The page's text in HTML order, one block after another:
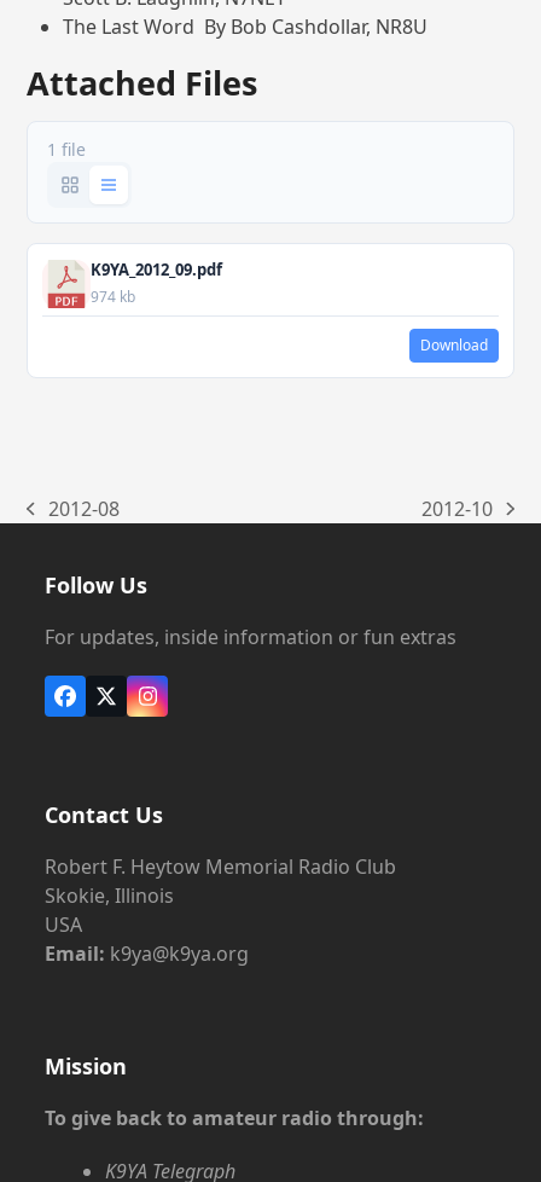
The Last Word By Bob Cashdollar, NR8U
Attached Files
1 file
K9YA_2012_09.pdf
974 kb
Download
previous
2012-08
next
2012-10
Follow Us
For updates, inside information or fun extras
Facebook
X Instagram
Contact Us
Robert F. Heytow Memorial Radio Club
Skokie, Illinois
USA
Email: k9ya@k9ya.org
Mission
To give back to amateur radio through:
K9YA Telegraph